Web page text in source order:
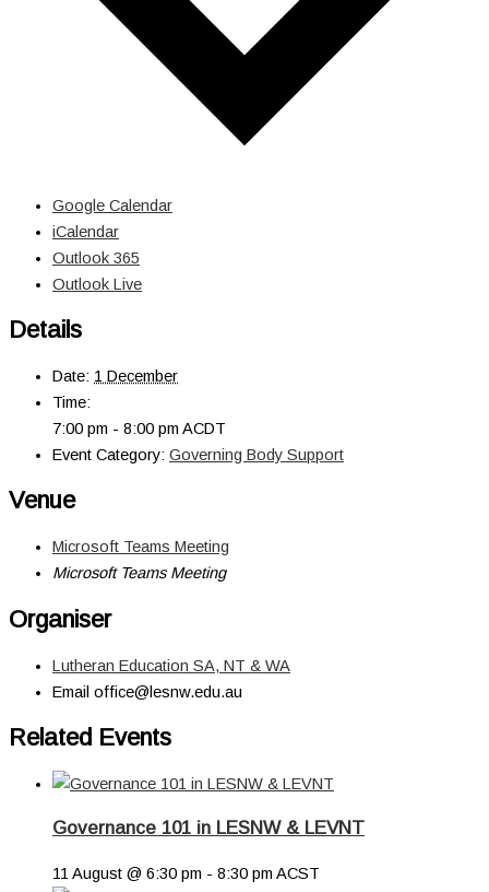
Google Calendar
iCalendar
Outlook 365
Outlook Live
Details
Date: 1 December
Time:
7:00 pm - 8:00 pm ACDT
Event Category: Governing Body Support
Venue
Microsoft Teams Meeting
Microsoft Teams Meeting
Organiser
Lutheran Education SA, NT & WA
Email office@lesnw.edu.au
Related Events
Governance 101 in LESNW & LEVNT
11 August @ 6:30 pm - 8:30 pm ACST